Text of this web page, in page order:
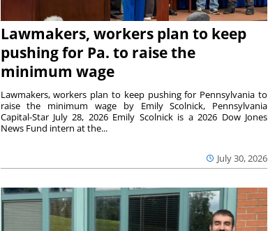
Lawmakers, workers plan to keep
pushing for Pa. to raise the
minimum wage
July 30, 2026
Lawmakers, workers plan to keep pushing for Pennsylvania to
raise the minimum wage by Emily Scolnick, Pennsylvania
Capital-Star July 28, 2026 Emily Scolnick is a 2026 Dow Jones
News Fund intern at the...